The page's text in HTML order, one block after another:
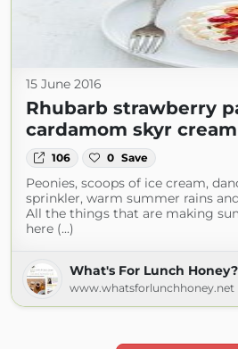
15 June 2016
Rhubarb strawberry
cardamom skyr cream
106 0 Save
Peonies, scoops of ice cream,
sprinkler, warm summer rains
All the things that are making
here (...)
What's For Lunch
www.whatsforlunchhoney.net